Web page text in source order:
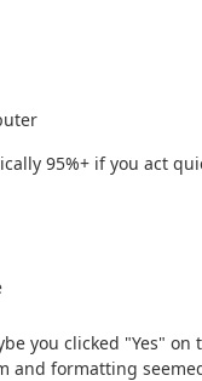
95%+ if you act
you clicked "Yes"
and formatting